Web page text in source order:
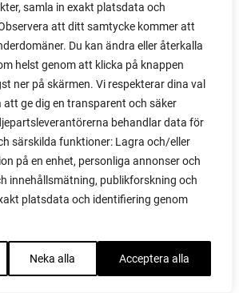
samla in exakt platsdata och
att ditt samtycke kommer att
Du kan ändra eller återkalla
helst genom att klicka på knappen
ner på skärmen. Vi respekterar dina val
ge dig en transparent och säker
behandlar data för
särskilda funktioner: Lagra och/eller
på en enhet, personliga annonser och
innehållsmätning, publikforskning och
platsdata och identifiering genom
Neka alla Acceptera alla